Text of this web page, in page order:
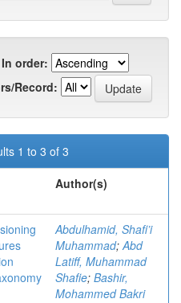
In order:
Record:
1 to 3 of 3
Author(s)
Abdulhamid, Shafi’i
Muhammad;Abd
Latiff, Muhammad
Shafie; Bashir,
Mohammed Bakri